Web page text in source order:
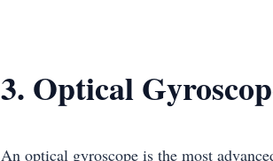
3. Optical
An optical gyroscope is the most